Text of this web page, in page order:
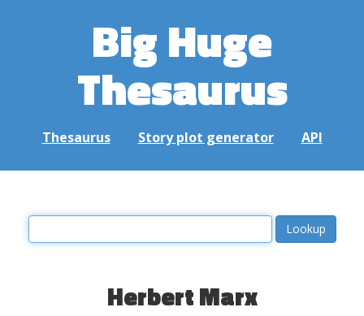
Big Huge
Thesaurus
Thesaurus Story plot generator API
Herbert Marx